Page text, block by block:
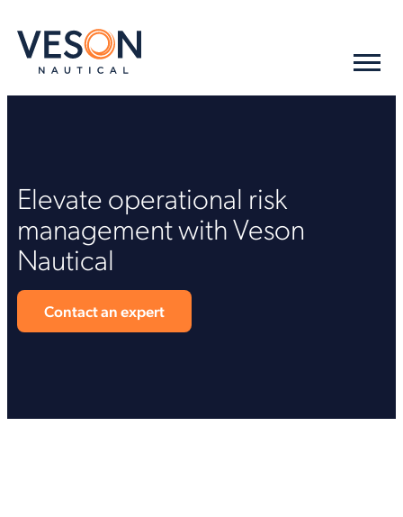
Elevate operational risk
management with Veson
Nautical
Contact an expert